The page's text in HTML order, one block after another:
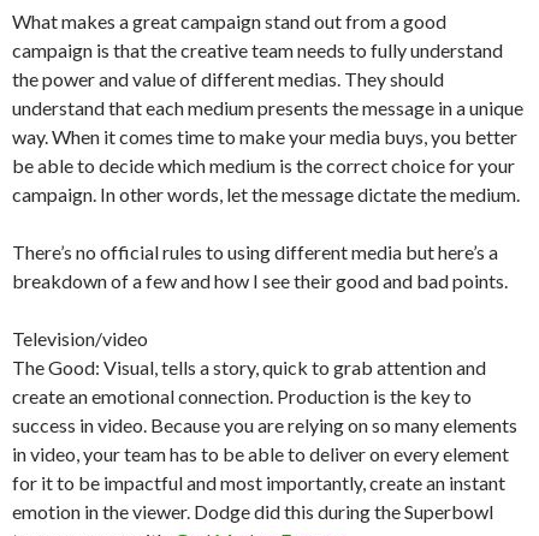
What makes a great campaign stand out from a good
campaign is that the creative team needs to fully understand
the power and value of different medias. They should
understand that each medium presents the message in a unique
way. When it comes time to make your media buys, you better
be able to decide which medium is the correct choice for your
campaign. In other words, let the message dictate the medium.
There’s no official rules to using different media but here’s a
breakdown of a few and how I see their good and bad points.
Television/video
The Good: Visual, tells a story, quick to grab attention and
create an emotional connection. Production is the key to
success in video. Because you are relying on so many elements
in video, your team has to be able to deliver on every element
for it to be impactful and most importantly, create an instant
emotion in the viewer. Dodge did this during the Superbowl